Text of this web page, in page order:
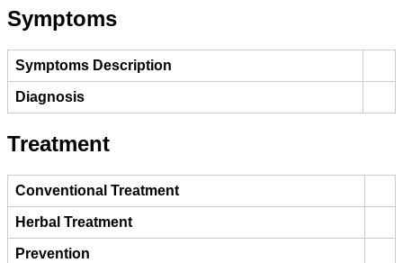
Symptoms
Symptoms Description
Diagnosis
Treatment
Conventional Treatment
Herbal Treatment
Prevention